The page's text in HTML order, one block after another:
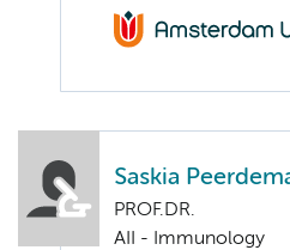
Saskia
PROF.DR.
AII - Immunology